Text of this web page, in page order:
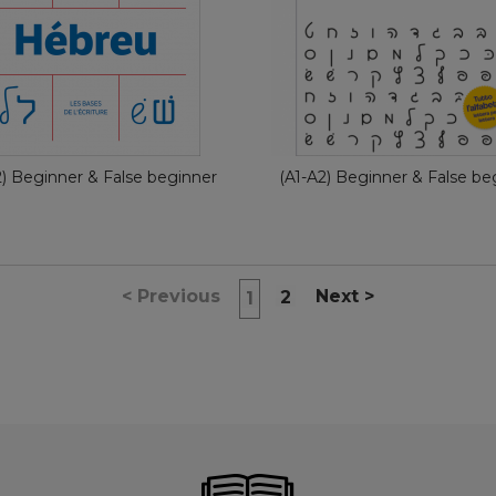
Beginner & False beginner
French
€ 11,90
(A1-A2) Beginner & False
€ 11,90
<Previous 1 2 Next >